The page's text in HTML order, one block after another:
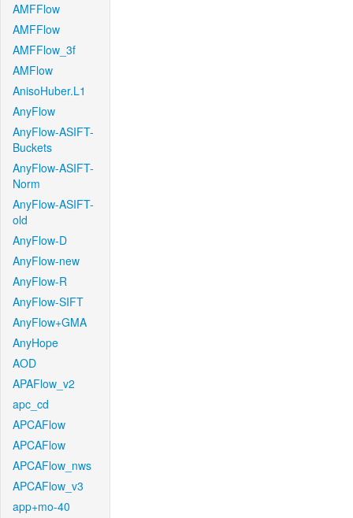
AMFFlow
AMFFlow
AMFFlow_3f
AMFlow
AnisoHuber.L1
AnyFlow
AnyFlow-ASIFT-
Buckets
AnyFlow-ASIFT-
Norm
AnyFlow-ASIFT-
old
AnyFlow-D
AnyFlow-new
AnyFlow-R
AnyFlow-SIFT
AnyFlow+GMA
AnyHope
AOD
APAFlow_v2
apc_cd
APCAFlow
APCAFlow
APCAFlow_nws
APCAFlow_v3
app+mo-40